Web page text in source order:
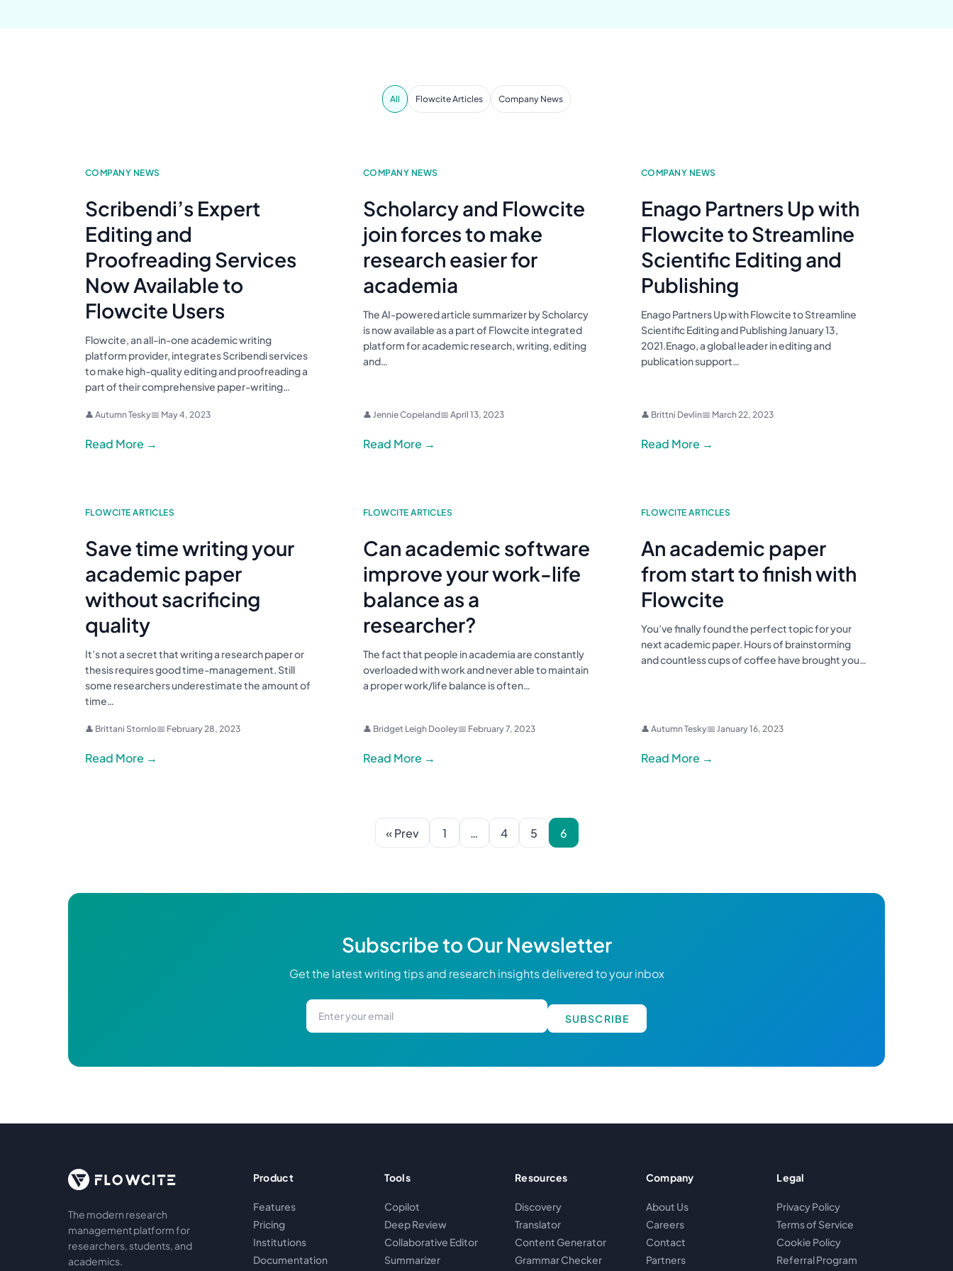
All Flowcite Articles Company News
COMPANY NEWS
Scribendi’s Expert
Editing and
Proofreading Services
Now Available to
Flowcite Users
Flowcite, an all-in-one academic writing
platform provider, integrates Scribendi services
to make high-quality editing and proofreading a
part of their comprehensive paper-writing…
👤 Autumn Tesky📅 May 4, 2023
Read More →
COMPANY NEWS
Scholarcy and Flowcite
join forces to make
research easier for
academia
The AI-powered article summarizer by Scholarcy
is now available as a part of Flowcite integrated
platform for academic research, writing, editing
and…
👤 Jennie Copeland📅 April 13, 2023
Read More →
COMPANY NEWS
Enago Partners Up with
Flowcite to Streamline
Scientific Editing and
Publishing
Enago Partners Up with Flowcite to Streamline
Scientific Editing and Publishing January 13,
2021.Enago, a global leader in editing and
publication support…
👤 Brittni Devlin📅 March 22, 2023
Read More →
FLOWCITE ARTICLES
Save time writing your
academic paper
without sacrificing
quality
It’s not a secret that writing a research paper or
thesis requires good time-management. Still
some researchers underestimate the amount of
time…
👤 Brittani Stornlo📅 February 28, 2023
Read More →
FLOWCITE ARTICLES
Can academic software
improve your work-life
balance as a
researcher?
The fact that people in academia are constantly
overloaded with work and never able to maintain
a proper work/life balance is often…
👤 Bridget Leigh Dooley📅 February 7, 2023
Read More →
FLOWCITE ARTICLES
An academic paper
from start to finish with
Flowcite
You’ve finally found the perfect topic for your
next academic paper. Hours of brainstorming
and countless cups of coffee have brought you…
👤 Autumn Tesky📅 January 16, 2023
Read More →
« Prev 1 … 4 5 6
Subscribe to Our Newsletter
Get the latest writing tips and research insights delivered to your inbox
SUBSCRIBE
The modern research
management platform for
researchers, students, and
academics.
Product
Features
Pricing
Institutions
Documentation
Tools
Copilot
Deep Review
Collaborative Editor
Summarizer
Resources
Discovery
Translator
Content Generator
Grammar Checker
Company
About Us
Careers
Contact
Partners
Legal
Privacy Policy
Terms of Service
Cookie Policy
Referral Program